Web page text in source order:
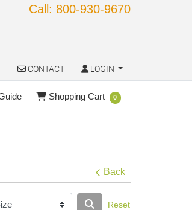
Call: 800-930-9670
CONTACT
CONTACT LOGIN
LOGIN
Shopping Cart
Shopping Cart 0
Back
Reset